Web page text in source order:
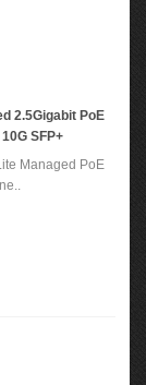
2.5Gigabit PoE
SFP+
Managed PoE